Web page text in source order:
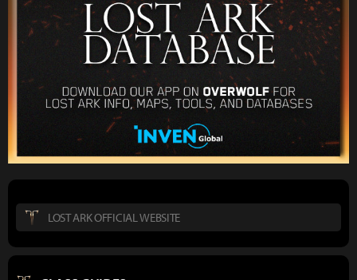
LOST ARK OFFICIAL WEBSITE